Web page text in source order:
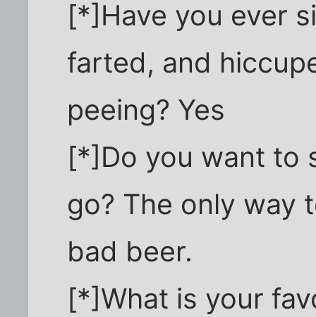
[*]Have you ever
farted, and
peeing? Yes
[*]Do you want to
go? The only way
bad beer.
[*]What is your